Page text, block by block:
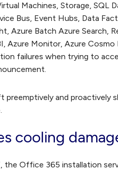
Machines, Storage, SQL
Bus, Event Hubs, Data
Azure Batch Azure Search,
Azure Monitor, Azure
failures when trying to
and proactively
cooling
the Office 365 installation